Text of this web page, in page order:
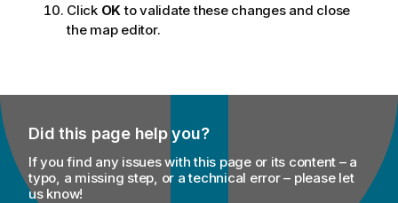
Click OK to validate these changes and close
the map editor.
Did this page help you?
If you find any issues with this page or its content – a
typo, a missing step, or a technical error – please let
us know!